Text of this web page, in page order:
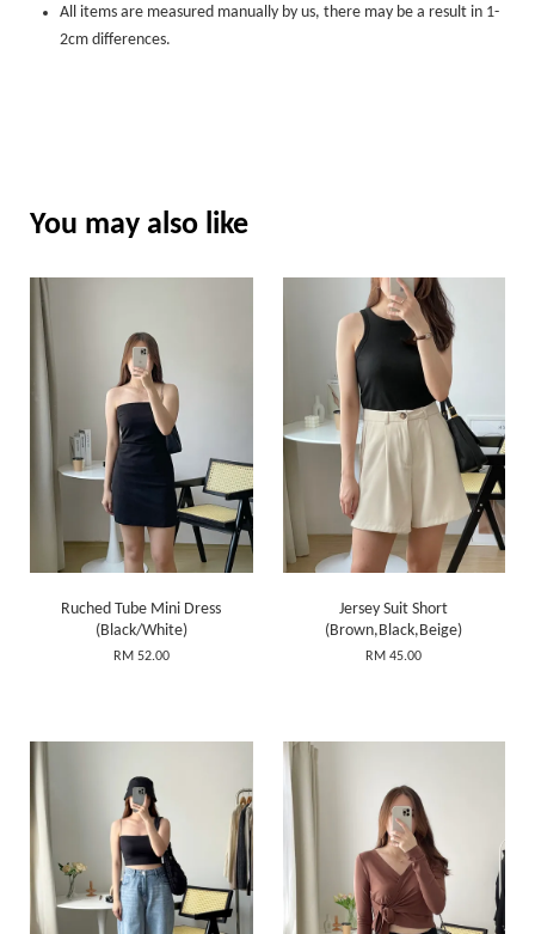
All items are measured manually by us, there may be a result in 1-
2cm differences.
You may also like
Ruched Tube Mini Dress
(Black/White)
RM 52.00
Jersey Suit Short
(Brown,Black,Beige)
RM 45.00